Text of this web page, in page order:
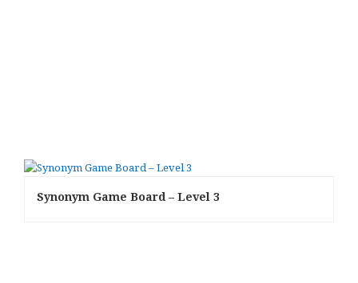
Synonym Game Board – Level 3